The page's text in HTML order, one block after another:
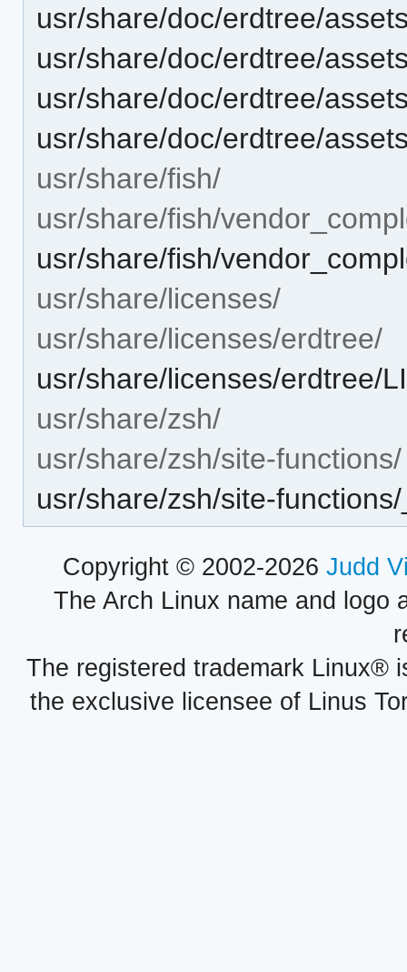
usr/share/doc/erdtree/
usr/share/doc/erdtree/
usr/share/doc/erdtree/
usr/share/doc/erdtree/
usr/share/fish/
usr/share/fish/
usr/share/fish/
usr/share/licenses/
usr/share/licenses/erdtree/
usr/share/licenses/erdtree/
usr/share/zsh/
usr/share/zsh/site-functions/
usr/share/zsh/site-
Copyright © 2002-2026 Judd
The Arch Linux name and logo
The registered trademark Linux®
the exclusive licensee of Linus